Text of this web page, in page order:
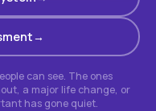
can see. The ones
a major life change, or
has gone quiet.